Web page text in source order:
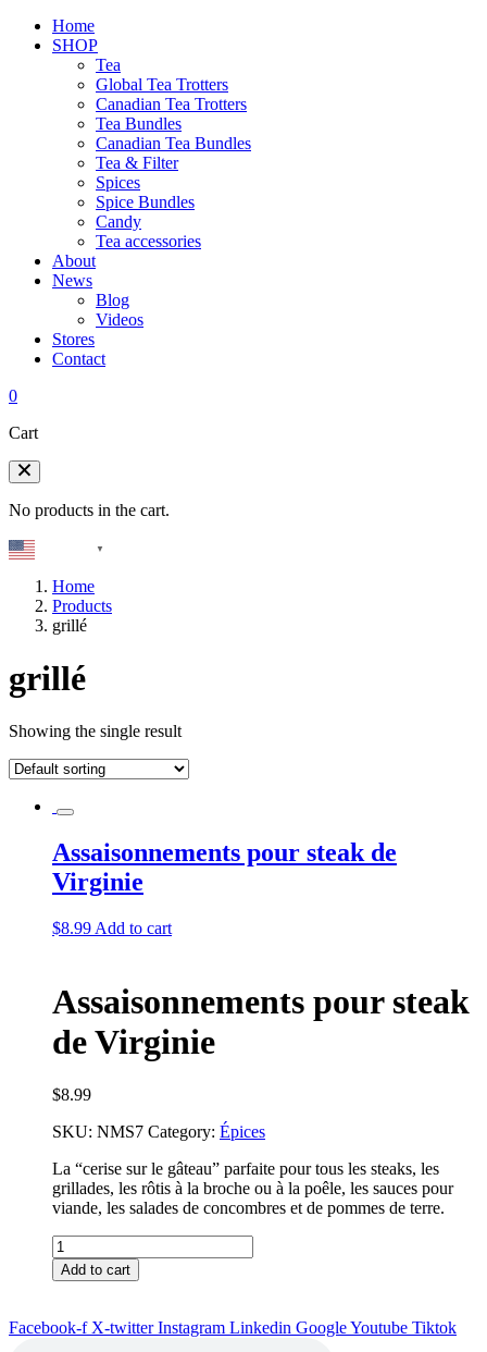
Home
SHOP
Tea
Global Tea Trotters
Canadian Tea Trotters
Tea Bundles
Canadian Tea Bundles
Tea & Filter
Spices
Spice Bundles
Candy
Tea accessories
About
News
Blog
Videos
Stores
Contact
0
Cart
No products in the cart.
▼
Home
Products
grillé
grillé
Showing the single result
Assaisonnements pour steak de
Virginie
$8.99 Add to cart
Assaisonnements pour steak
de Virginie
$8.99
SKU: NMS7 Category: Épices
La “cerise sur le gâteau” parfaite pour tous les steaks, les
grillades, les rôtis à la broche ou à la poêle, les sauces pour
viande, les salades de concombres et de pommes de terre.
Assaisonnements
pour
steak
Virginie
quantity
Add to cart
Facebook-f X-twitter Instagram Linkedin GoogleYoutube Tiktok